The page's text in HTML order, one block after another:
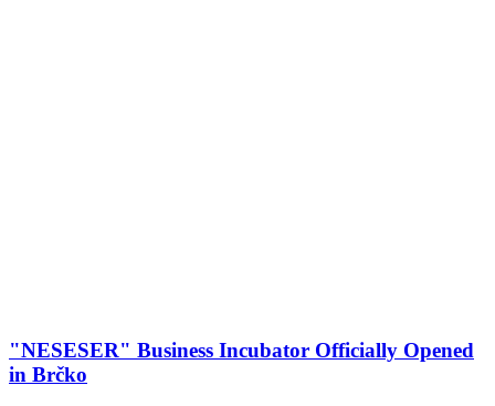
"NESESER" Business Incubator Officially Opened
in Brčko